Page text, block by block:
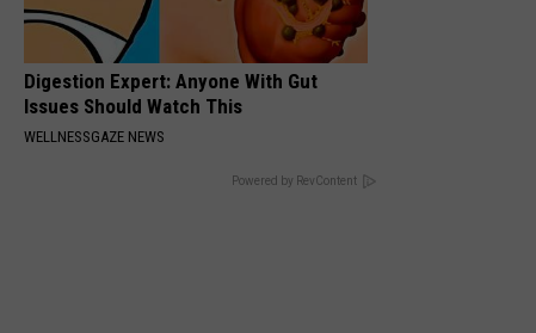
Digestion Expert: Anyone With Gut
Issues Should Watch This
WELLNESSGAZE NEWS
Powered by RevContent